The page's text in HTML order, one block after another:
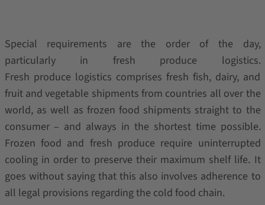
Special requirements are the order of the day,
particularly in fresh produce logistics.
Fresh produce logistics comprises fresh fish, dairy, and
fruit and vegetable shipments from countries all over the
world, as well as frozen food shipments straight to the
consumer – and always in the shortest time possible.
Frozen food and fresh produce require uninterrupted
cooling in order to preserve their maximum shelf life. It
goes without saying that this also involves adherence to
all legal provisions regarding the cold food chain.